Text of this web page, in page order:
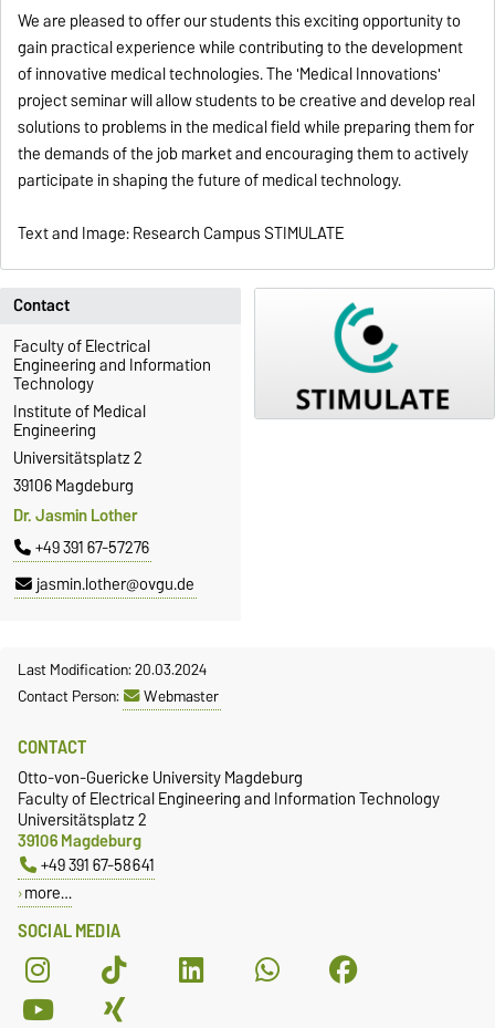
We are pleased to offer our students this exciting opportunity to
gain practical experience while contributing to the development
of innovative medical technologies. The 'Medical Innovations'
project seminar will allow students to be creative and develop real
solutions to problems in the medical field while preparing them for
the demands of the job market and encouraging them to actively
participate in shaping the future of medical technology.
Text and Image: Research Campus STIMULATE
Contact
Faculty of Electrical
Engineering and Information
Technology
Institute of Medical
Engineering
Universitätsplatz 2
39106 Magdeburg
Dr. Jasmin Lother
+49 391 67-57276
jasmin.lother@ovgu.de
Last Modification: 20.03.2024
Contact Person:
Webmaster
SOCIAL MEDIA
CONTACT
Otto-von-Guericke University Magdeburg
Faculty of Electrical Engineering and Information Technology
Universitätsplatz 2
39106 Magdeburg
+49 391 67-58641
more…